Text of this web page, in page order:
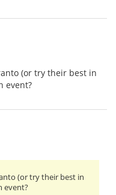
(or try their best in
event?
(or try their best in
event?